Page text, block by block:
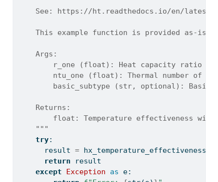
See: https://ht.readthedocs.io/en/latest/
This example function is provided as-is
    Args:
r_one (float): Heat capacity ratio
ntu_one (float): Thermal number of
basic_subtype (str, optional): Basic
    Returns:
float: Temperature effectiveness
    """
try:
      result
=
return result
except
Exception as e: